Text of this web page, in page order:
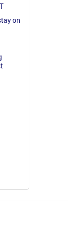
on